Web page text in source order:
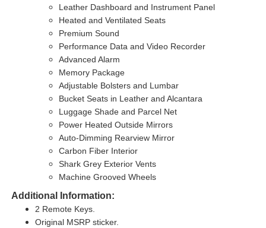
Leather Dashboard and Instrument Panel
Heated and Ventilated Seats
Premium Sound
Performance Data and Video Recorder
Advanced Alarm
Memory Package
Adjustable Bolsters and Lumbar
Bucket Seats in Leather and Alcantara
Luggage Shade and Parcel Net
Power Heated Outside Mirrors
Auto-Dimming Rearview Mirror
Carbon Fiber Interior
Shark Grey Exterior Vents
Machine Grooved Wheels
Additional Information:
2 Remote Keys.
Original MSRP sticker.